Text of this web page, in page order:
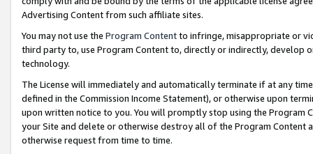
Advertising Content from such affiliate sites.
You may not use the Program Contentto infringe, misappropriate or
third party to, use Program Content to, directly or indirectly, develop
technology.
The License will immediately and automatically terminate if at any
defined in the Commission Income Statement), or otherwise upon
upon written notice to you. You will promptly stop using the Program
your Site and delete or otherwise destroy all of the Program Content
otherwise request from time to time.